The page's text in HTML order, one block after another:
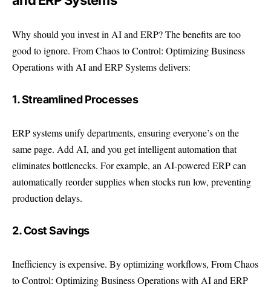
Why should you invest in AI and ERP? The benefits are too
good to ignore. From Chaos to Control: Optimizing Business
Operations with AI and ERP Systems delivers:
1. Streamlined Processes
ERP systems unify departments, ensuring everyone’s on the
same page. Add AI, and you get intelligent automation that
eliminates bottlenecks. For example, an AI-powered ERP can
automatically reorder supplies when stocks run low, preventing
production delays.
2. Cost Savings
Inefficiency is expensive. By optimizing workflows, From Chaos
to Control: Optimizing Business Operations with AI and ERP